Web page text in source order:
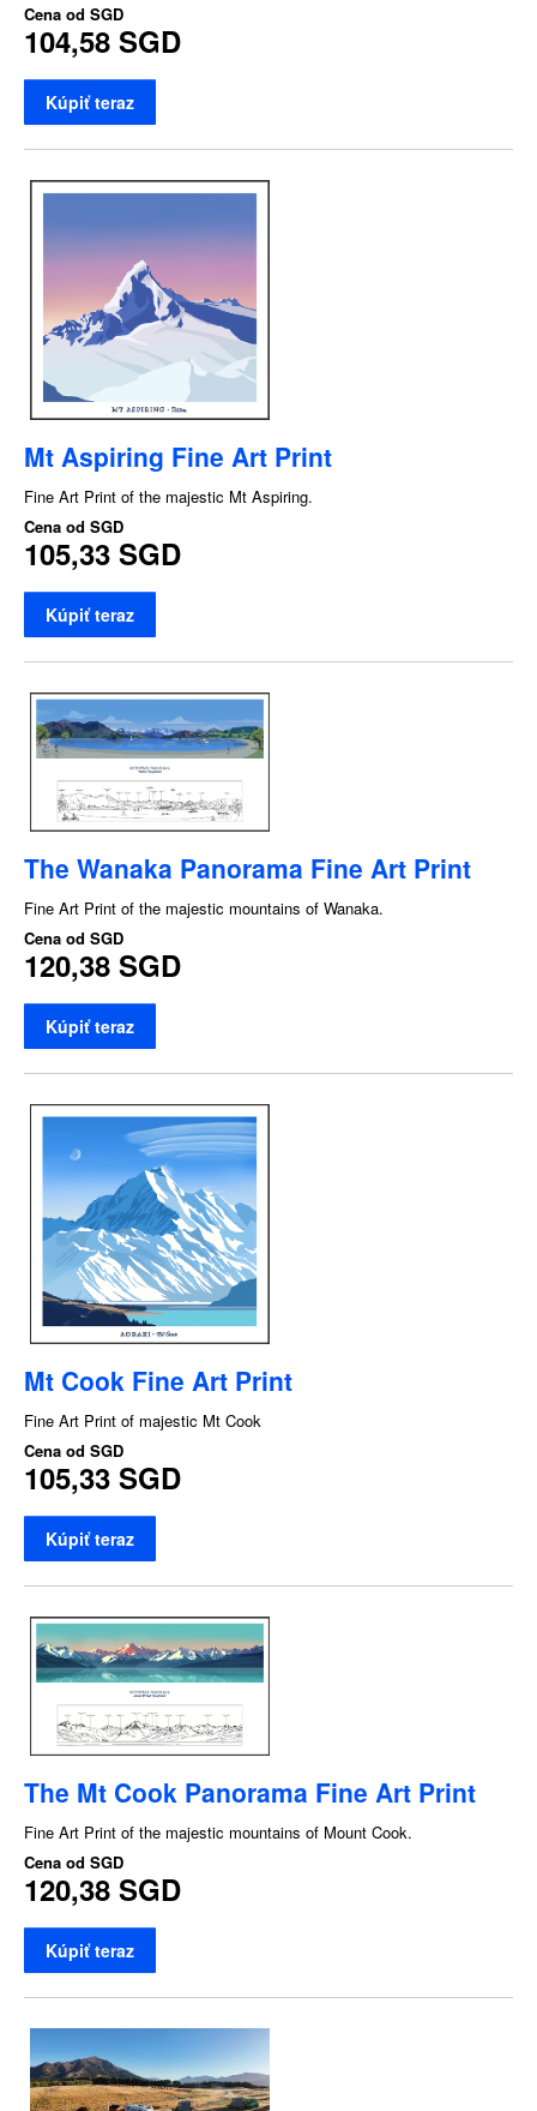
Cena od SGD
104,58 SGD
Kúpiť teraz
Mt Aspiring Fine Art Print
Fine Art Print of the majestic Mt Aspiring.
Cena od SGD
105,33 SGD
Kúpiť teraz
The Wanaka Panorama Fine Art Print
Fine Art Print of the majestic mountains of Wanaka.
Cena od SGD
120,38 SGD
Kúpiť teraz
Mt Cook Fine Art Print
Fine Art Print of majestic Mt Cook
Cena od SGD
105,33 SGD
Kúpiť teraz
The Mt Cook Panorama Fine Art Print
Fine Art Print of the majestic mountains of Mount Cook.
Cena od SGD
120,38 SGD
Kúpiť teraz